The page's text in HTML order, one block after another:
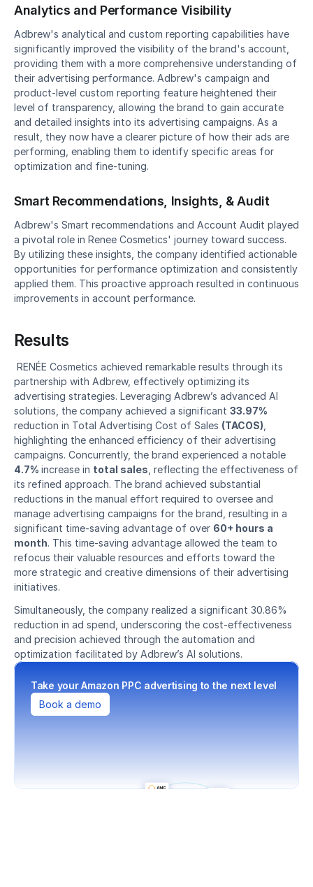
Analytics and Performance Visibility
Adbrew's analytical and custom reporting capabilities have
significantly improved the visibility of the brand's account,
providing them with a more comprehensive understanding of
their advertising performance. Adbrew's campaign and
product-level custom reporting feature heightened their
level of transparency, allowing the brand to gain accurate
and detailed insights into its advertising campaigns. As a
result, they now have a clearer picture of how their ads are
performing, enabling them to identify specific areas for
optimization and fine-tuning.
Smart Recommendations, Insights, & Audit
Adbrew's Smart recommendations and Account Audit played
a pivotal role in Renee Cosmetics' journey toward success.
By utilizing these insights, the company identified actionable
opportunities for performance optimization and consistently
applied them. This proactive approach resulted in continuous
improvements in account performance.
Results
partnership with Adbrew, effectively optimizing its
advertising strategies. Leveraging Adbrew’s advanced AI
solutions, the company achieved a significant 33.97%
reduction in Total Advertising Cost of Sales (TACOS)
highlighting the enhanced efficiency of their advertising
4.7% increase in total sales , reflecting the effectiveness of
its refined approach. The brand achieved substantial
reductions in the manual effort required to oversee and
manage advertising campaigns for the brand, resulting in a
significant time-saving advantage of over 60+ hours a
month. This time-saving advantage allowed the team to
refocus their valuable resources and efforts toward the
more strategic and creative dimensions of their advertising
initiatives.
Simultaneously, the company realized a significant 30.86%
reduction in ad spend, underscoring the cost-effectiveness
and precision achieved through the automation and
optimization facilitated by Adbrew’s AI solutions.
Take your Amazon PPC advertising to the next level
Book a demo